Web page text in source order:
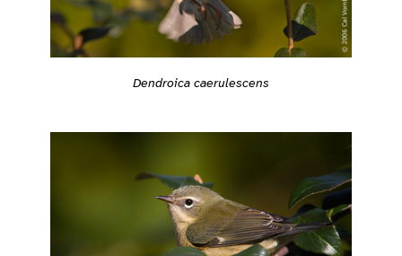
Dendroica caerulescens